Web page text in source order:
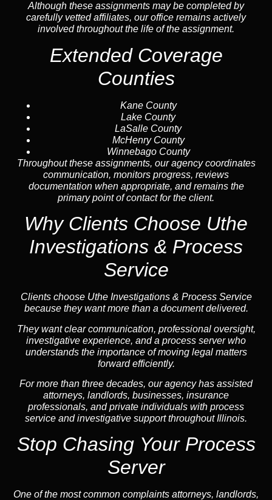
Although these assignments may be completed by
carefully vetted affiliates, our office remains actively
involved throughout the life of the assignment.
Extended Coverage
Counties
Kane County
Lake County
LaSalle County
McHenry County
Winnebago County
Throughout these assignments, our agency coordinates
communication, monitors progress, reviews
documentation when appropriate, and remains the
primary point of contact for the client.
Why Clients Choose Uthe
Investigations & Process
Service
Clients choose Uthe Investigations & Process Service
because they want more than a document delivered.
They want clear communication, professional oversight,
investigative experience, and a process server who
understands the importance of moving legal matters
forward efficiently.
For more than three decades, our agency has assisted
attorneys, landlords, businesses, insurance
professionals, and private individuals with process
service and investigative support throughout Illinois.
Stop Chasing Your Process
Server
One of the most common complaints attorneys, landlords,